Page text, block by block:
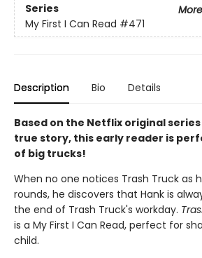
Series
My First I Can Read #471
Description Bio Details
Based on the Netflix original
true story, this early reader is
of big trucks!
When no one notices Trash Truck as
rounds, he discovers that Hank is
the end of Trash Truck's workday.
is a My First I Can Read, perfect for
child.